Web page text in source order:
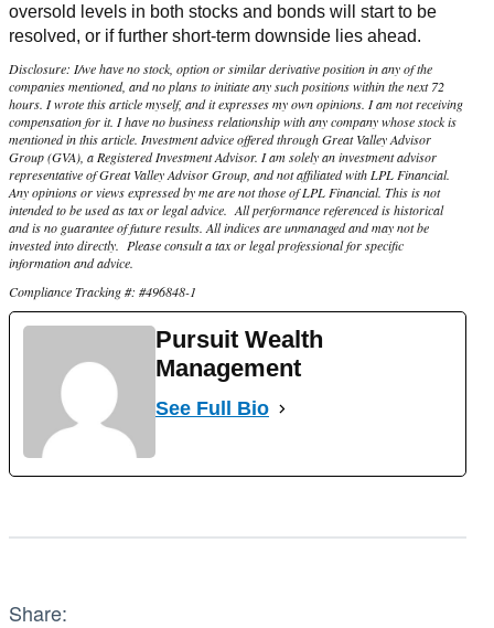
oversold levels in both stocks and bonds will start to be
resolved, or if further short-term downside lies ahead.
Disclosure: I/we have no stock, option or similar derivative position in any of the
companies mentioned, and no plans to initiate any such positions within the next 72
hours. I wrote this article myself, and it expresses my own opinions. I am not receiving
compensation for it. I have no business relationship with any company whose stock is
mentioned in this article. Investment advice offered through Great Valley Advisor
Group (GVA), a Registered Investment Advisor. I am solely an investment advisor
representative of Great Valley Advisor Group, and not affiliated with LPL Financial.
Any opinions or views expressed by me are not those of LPL Financial. This is not
intended to be used as tax or legal advice. All performance referenced is historical
and is no guarantee of future results. All indices are unmanaged and may not be
invested into directly. Please consult a tax or legal professional for specific
information and advice.
Compliance Tracking #: #496848-1
Pursuit Wealth
Management
See Full Bio
Share: